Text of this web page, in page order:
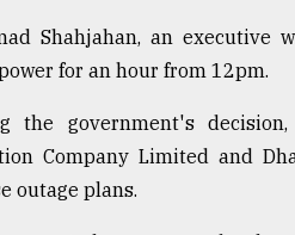
Shahjahan, an
for an hour from 12pm.
the government's
Company Limited and
outage plans.